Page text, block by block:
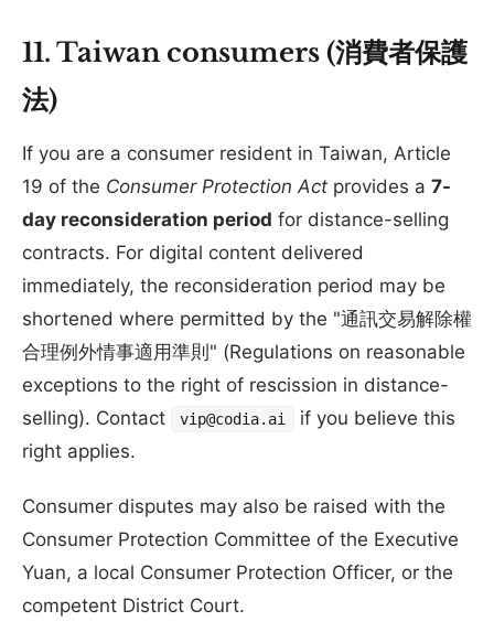
11. Taiwan consumers (消費者保護
法)
If you are a consumer resident in Taiwan, Article
19 of the Consumer Protection Act provides a 7-
day reconsideration period for distance-selling
contracts. For digital content delivered
immediately, the reconsideration period may be
shortened where permitted by the "通訊交易解除權
合理例外情事適用準則" (Regulations on reasonable
exceptions to the right of rescission in distance-
selling). Contact
vip@codia.ai
if you believe this
right applies.
Consumer disputes may also be raised with the
Consumer Protection Committee of the Executive
Yuan, a local Consumer Protection Officer, or the
competent District Court.